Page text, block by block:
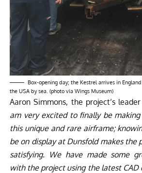
Box-opening day; the Kestrel arrives in
the USA by sea. (photo via Wings Museum)
Aaron Simmons, the project’s
am very excited to finally be
this unique and rare airframe;
be on display at Dunsfold makes the
satisfying. We have made some
with the project using the latest CAD